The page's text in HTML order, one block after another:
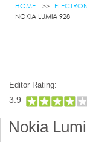
HOME
NOKIA LUMIA 928
Editor Rating:
3.9
Nokia